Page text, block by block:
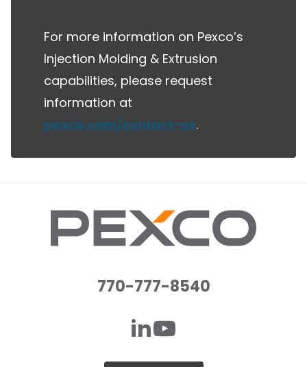
For more information on Pexco’s
Injection Molding & Extrusion
capabilities, please request
information at
pexco.com/contact-us.
770-777-8540